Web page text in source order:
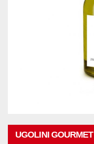
UGOLINI GOURMET